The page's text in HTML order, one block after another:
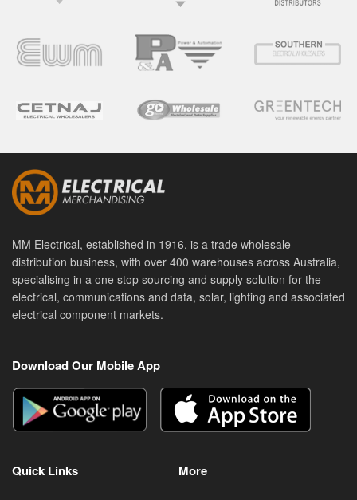
MM Electrical, established in 1916, is a trade wholesale
distribution business, with over 400 warehouses across Australia,
specialising in a one stop sourcing and supply solution for the
electrical, communications and data, solar, lighting and associated
electrical component markets.
Download Our Mobile App
Quick Links More